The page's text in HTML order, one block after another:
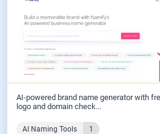
AI-powered brand name generator with
logo and domain check...
AI Naming Tools 1